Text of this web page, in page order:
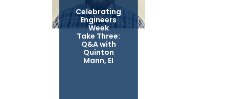
Celebrating
Engineers
Week
Take Three:
Q&A with
Quinton
Mann, EI